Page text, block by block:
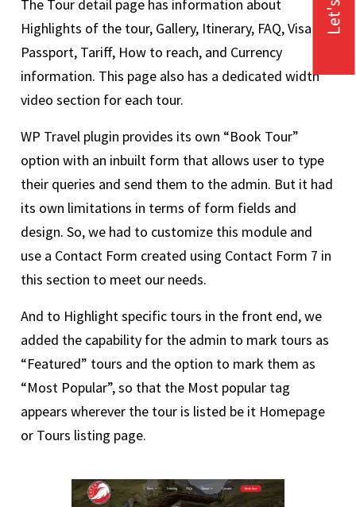
The Tour detail page has information about
Highlights of the tour, Gallery, Itinerary, FAQ, Visa &
Passport, Tariff, How to reach, and Currency
information. This page also has a dedicated width
video section for each tour.
WP Travel plugin provides its own “Book Tour”
option with an inbuilt form that allows user to type
their queries and send them to the admin. But it had
its own limitations in terms of form fields and
design. So, we had to customize this module and
use a Contact Form created using Contact Form 7 in
this section to meet our needs.
And to Highlight specific tours in the front end, we
added the capability for the admin to mark tours as
“Featured” tours and the option to mark them as
“Most Popular”, so that the Most popular tag
appears wherever the tour is listed be it Homepage
or Tours listing page.